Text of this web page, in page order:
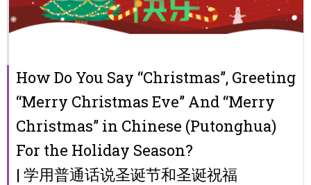
How Do You Say “Christmas”, Greeting
“Merry Christmas Eve” And “Merry
Christmas” in Chinese (Putonghua)
For the Holiday Season?
| 学用普通话说圣诞节和圣诞祝福